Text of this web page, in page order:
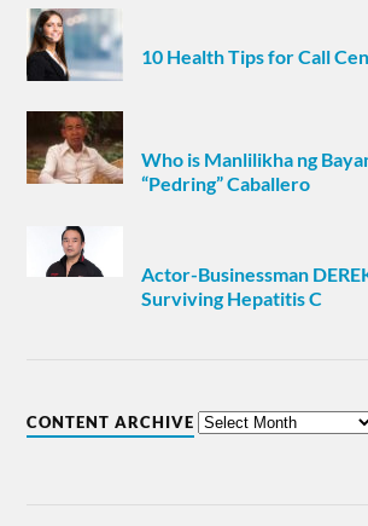
10 Health Tips for Call
Who is Manlilikha ng
“Pedring” Caballero
Actor-Businessman
Surviving Hepatitis C
CONTENT ARCHIVE